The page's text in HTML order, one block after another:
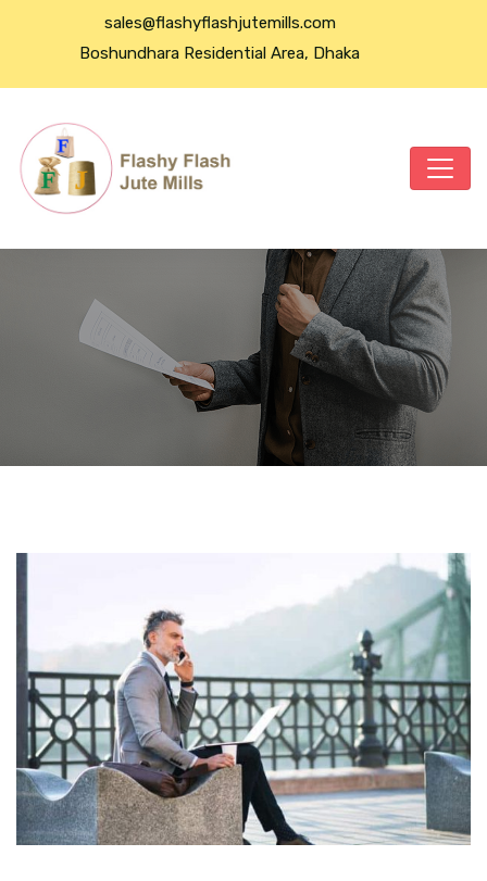
sales@flashyflashjutemills.com
Boshundhara Residential Area, Dhaka
Flashy Flash Jute Mills